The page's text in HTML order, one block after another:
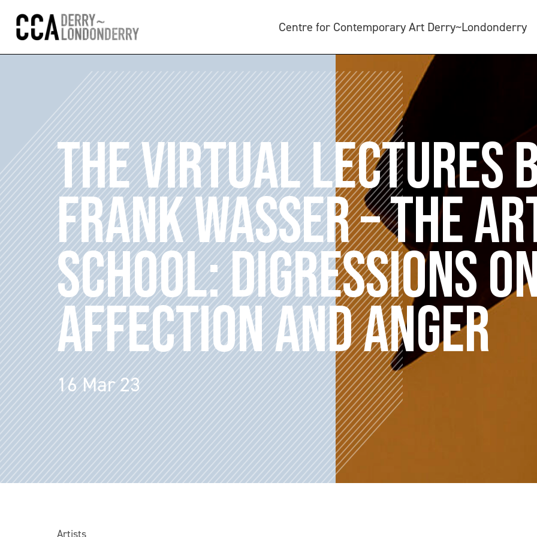
Centre for Contemporary Art Derry~Londonderry
THE VIRTUAL LECTURES
FRANK WASSER – THE
SCHOOL: DIGRESSIONS
AFFECTION AND ANGER
16 Mar 23
Artists